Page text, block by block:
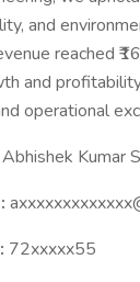
and
reached
and
operational
Abhishek Kumar
72xxxxx55